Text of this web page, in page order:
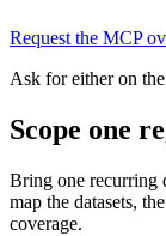
Request the MCP
Ask for either on
Scope one
Bring one recurring
map the datasets,
coverage.